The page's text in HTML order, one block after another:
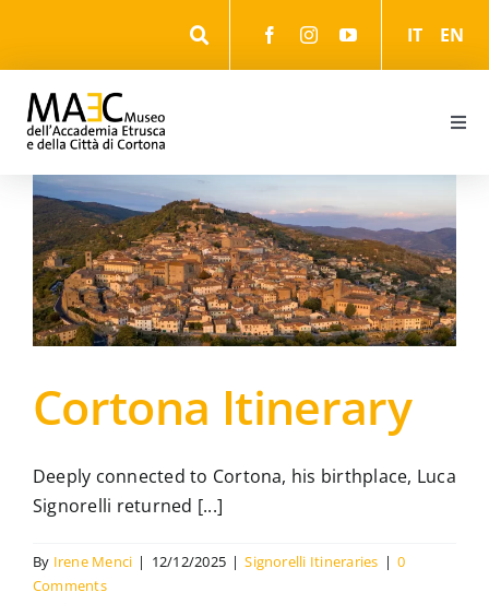
content
IT EN
Information
Events
The Museum
The Park
The cultural itineraries
Cortona Itinerary
Deeply connected to Cortona, his birthplace, Luca
Signorelli returned [...]
By Irene Menci | 12/12/2025 | Signorelli Itineraries | 0
Comments